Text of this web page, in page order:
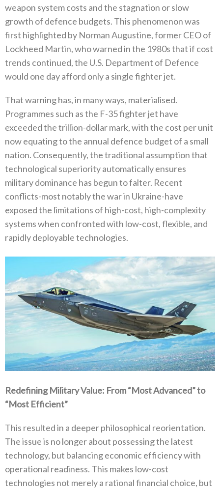
weapon system costs and the stagnation or slow
growth of defence budgets‭. ‬This phenomenon was
first highlighted by Norman Augustine‭, ‬former CEO of
Lockheed Martin‭, ‬who warned in the 1980s that if cost
trends continued‭, ‬the U.S‭. ‬Department of Defence
would one day afford only a single fighter jet‭.‬
That warning has‭, ‬in many ways‭, ‬materialised‭.
‬Programmes such as the F-35‭ ‬fighter jet have
exceeded the trillion-dollar mark‭, ‬with the cost per unit
now equating to the annual defence budget of a small
nation‭. ‬Consequently‭, ‬the traditional assumption that‭
‬technological superiority automatically ensures
military dominance has begun to falter‭. ‬Recent
conflicts-most notably the war in‭ ‬Ukraine-have
exposed the limitations of high-cost‭, ‬high-complexity
systems when confronted with low-cost‭, ‬flexible‭, ‬and
rapidly‭ ‬deployable technologies‭. ‬
Redefining Military Value‭: ‬From‭ ‬“Most Advanced”‭ ‬to‭
‬“Most Efficient”
This resulted in a deeper philosophical reorientation‭.
‬The issue is no longer about possessing the latest
technology‭, ‬but balancing economic efficiency with
operational readiness‭. ‬This makes low-cost
technologies not merely a rational financial choice‭, ‬but‭